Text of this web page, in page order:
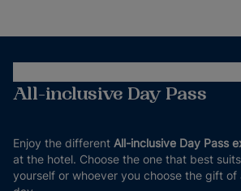
All-inclusive Day Pass
Enjoy the different All-inclusive Day Pass
at the hotel. Choose the one that best
yourself or whoever you choose the gift